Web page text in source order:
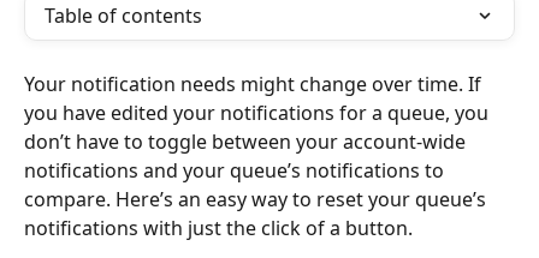
Table of contents
Your notification needs might change over time. If
you have edited your notifications for a queue, you
don’t have to toggle between your account-wide
notifications and your queue’s notifications to
compare. Here’s an easy way to reset your queue’s
notifications with just the click of a button.